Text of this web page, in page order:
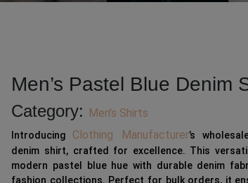
Men’s Pastel Blue Denim
Category: Men's Shirts
Introducing Clothing Manufacturer’s
denim shirt, crafted for excellence. This
modern pastel blue hue with durable denim
fashion collections. Perfect for bulk orders, it